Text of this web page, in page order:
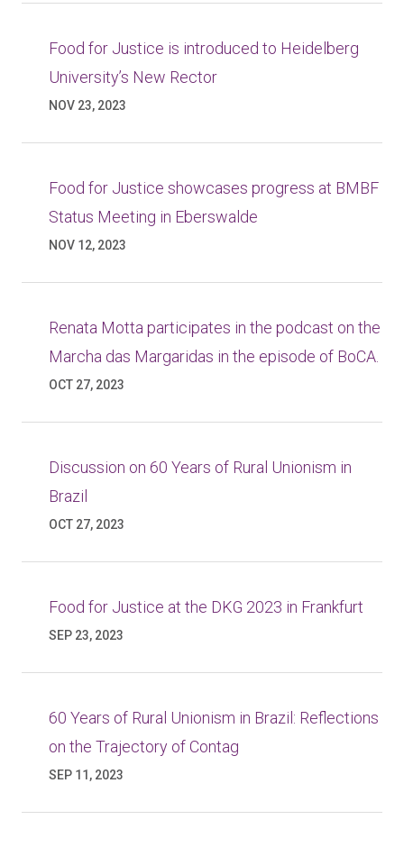
Food for Justice is introduced to Heidelberg
University’s New Rector
NOV 23, 2023
Food for Justice showcases progress at BMBF
Status Meeting in Eberswalde
NOV 12, 2023
Renata Motta participates in the podcast on the
Marcha das Margaridas in the episode of BoCA.
OCT 27, 2023
Discussion on 60 Years of Rural Unionism in
Brazil
OCT 27, 2023
Food for Justice at the DKG 2023 in Frankfurt
SEP 23, 2023
60 Years of Rural Unionism in Brazil: Reflections
on the Trajectory of Contag
SEP 11, 2023